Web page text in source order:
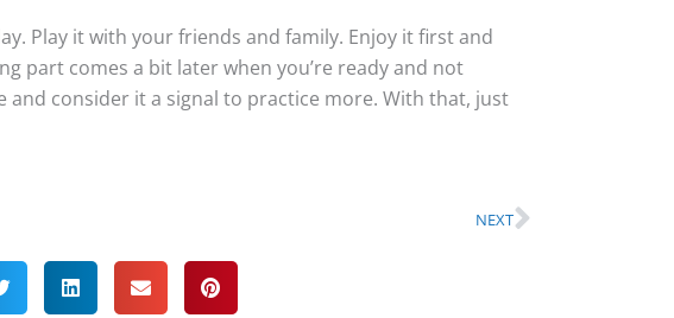
Play it with your friends and family. Enjoy it first and
part comes a bit later when you’re ready and not
and consider it a signal to practice more. With that, just
NEXTNext